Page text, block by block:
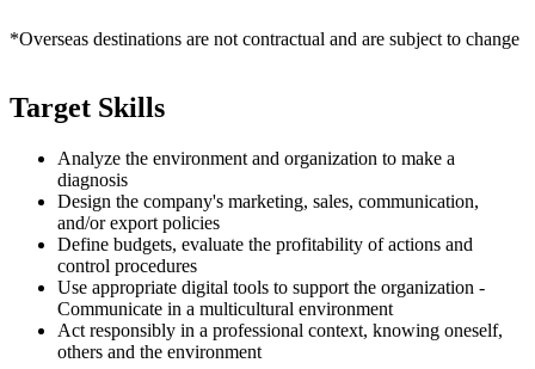
*Overseas destinations are not contractual and are subject to change
Target Skills
Analyze the environment and organization to make a
diagnosis
Design the company's marketing, sales, communication,
and/or export policies
Define budgets, evaluate the profitability of actions and
control procedures
Use appropriate digital tools to support the organization -
Communicate in a multicultural environment
Act responsibly in a professional context, knowing oneself,
others and the environment